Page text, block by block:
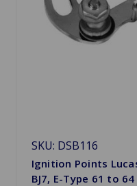
SKU: DSB116
Ignition Points
BJ7, E-Type 61 to 64